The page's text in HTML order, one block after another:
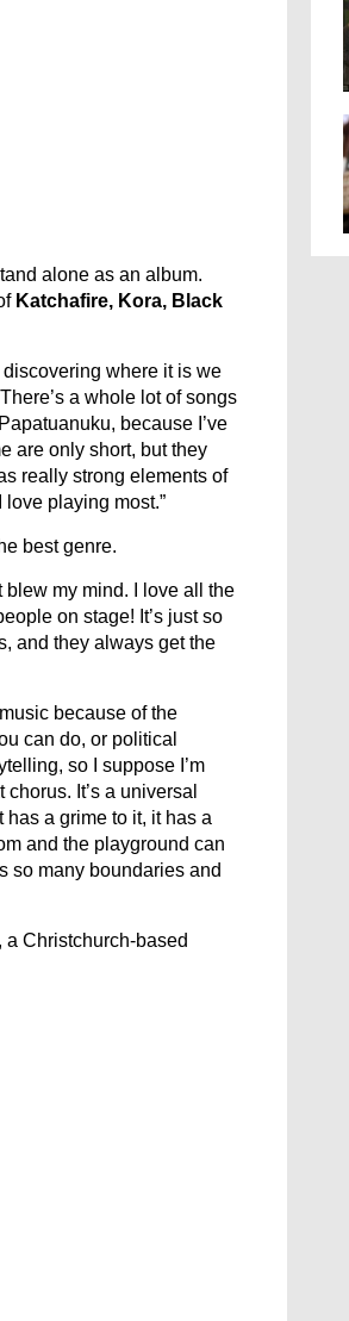
alone as an album.
Katchafire, Kora, Black
where it is we
a whole lot of songs
because I’ve
are only short, but they
really strong elements of
playing most.”
best genre.
blew my mind. I love all the
on stage! It’s just so
and they always get the
because of the
can do, or political
so I suppose I’m
It’s a universal
has a grime to it, it has a
and the playground can
so many boundaries and
, a Christchurch-based